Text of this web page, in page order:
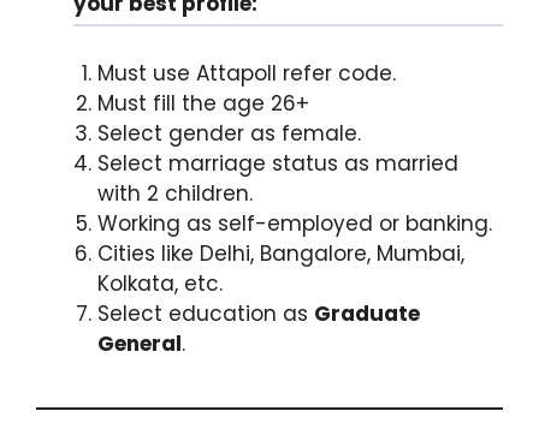
Must use Attapoll refer code.
Must fill the age 26+
Select gender as female.
Select marriage status as married
with 2 children.
Working as self-employed or banking.
Cities like Delhi, Bangalore, Mumbai,
Kolkata, etc.
Select education as Graduate
General.